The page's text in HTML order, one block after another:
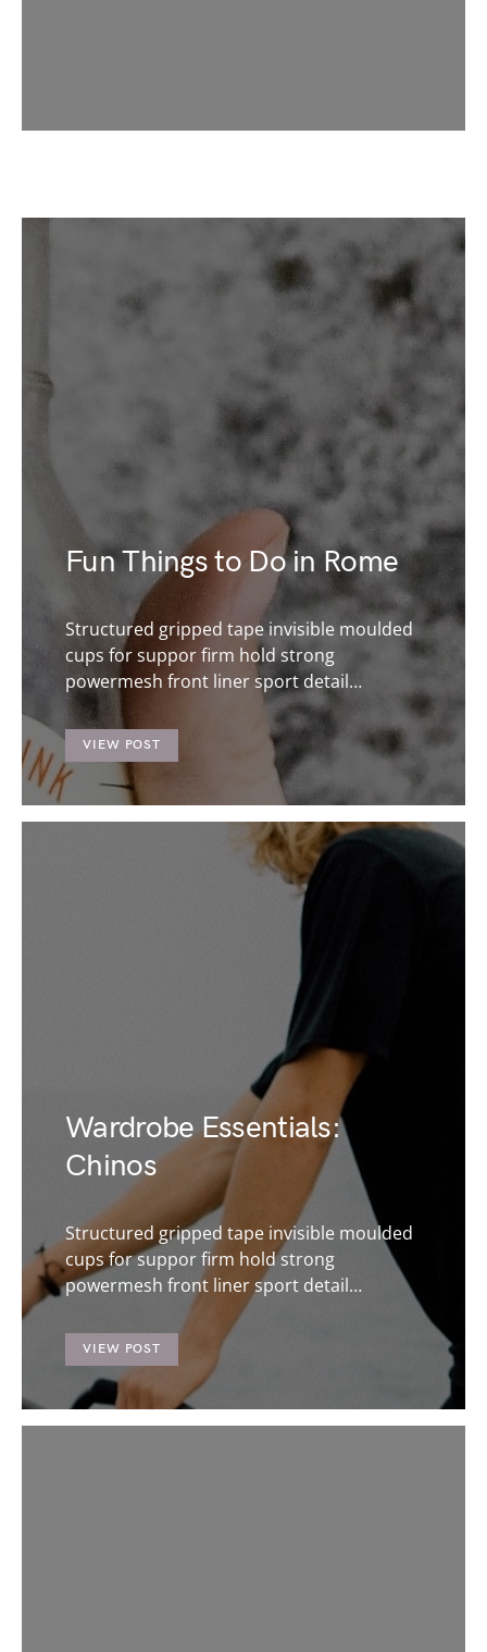
Fun Things to Do in Rome
Structured gripped tape invisible moulded
cups for suppor firm hold strong
powermesh front liner sport detail…
VIEW POST
Wardrobe Essentials:
Chinos
Structured gripped tape invisible moulded
cups for suppor firm hold strong
powermesh front liner sport detail…
VIEW POST